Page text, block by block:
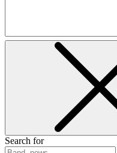
Search for